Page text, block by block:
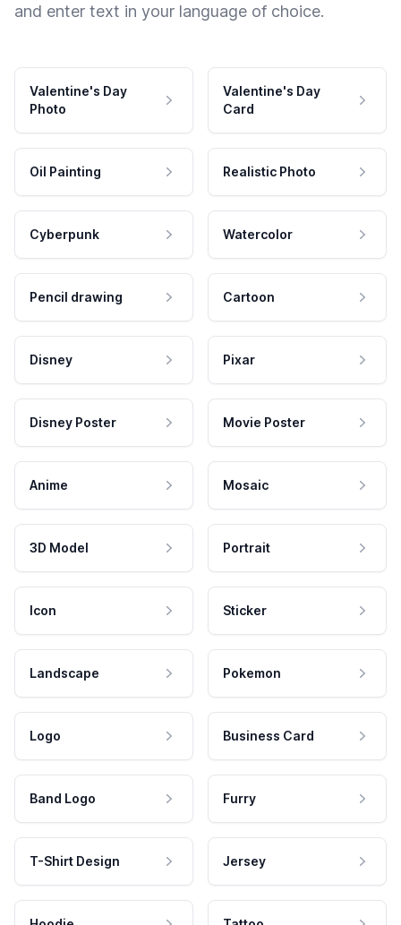
and enter text in your language of choice.
Valentine's Day
Photo
Valentine's Day
Card
Oil Painting Realistic Photo
Cyberpunk Watercolor
Pencil drawing Cartoon
Disney Pixar
Disney Poster Movie Poster
Anime Mosaic
3D Model Portrait
Icon Sticker
Landscape Pokemon
Logo Business Card
Band Logo Furry
T-Shirt Design Jersey